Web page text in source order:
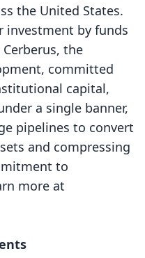
the United States.
investment by funds
the
committed
capital,
a single banner,
pipelines to convert
and compressing
to
more at